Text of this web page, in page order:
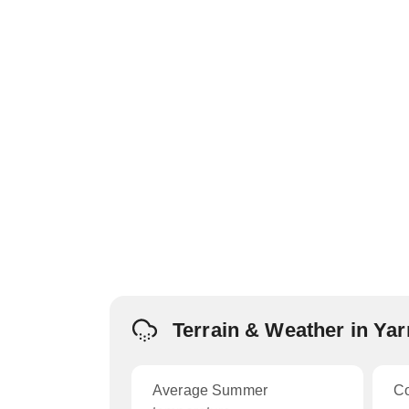
Terrain & Weather in
Average Summer